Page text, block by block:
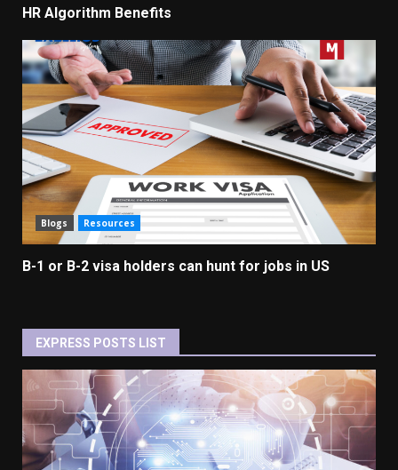
HR Algorithm Benefits
Blogs Resources
B-1 or B-2 visa holders can hunt for jobs in US
EXPRESS POSTS LIST